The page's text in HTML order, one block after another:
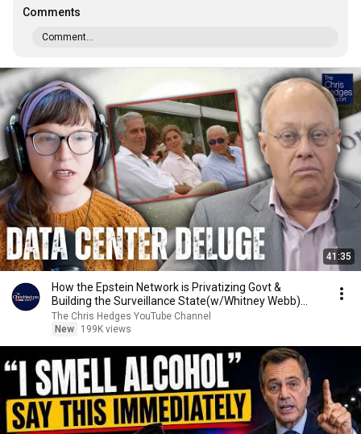
Comments
Comment...
41:35
How the Epstein Network is Privatizing Govt &
Building the Surveillance State(w/Whitney Webb)
|TCHR
The Chris Hedges YouTube Channel
New
199K views